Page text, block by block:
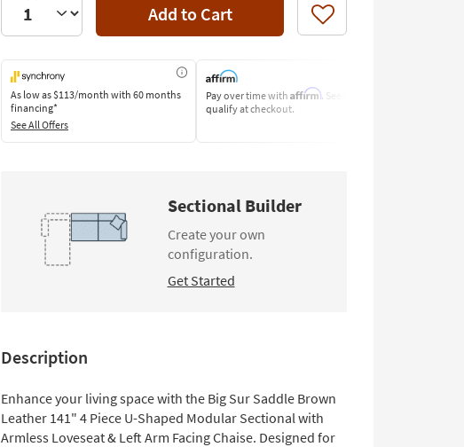
Add to Cart Like
As low as$113/month with 60 months
financing*
See All Offers
Pay over time with Affirm. See if you
qualify at checkout.
Sectional Builder
Create your own
configuration.
Get Started
Description
Enhance your living space with the Big Sur Saddle Brown
Leather 141" 4 Piece U-Shaped Modular Sectional with
Armless Loveseat & Left Arm Facing Chaise. Designed for